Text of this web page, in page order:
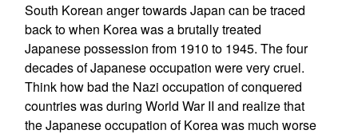
South Korean anger towards Japan can be traced
back to when Korea was a brutally treated
Japanese possession from 1910 to 1945. The four
decades of Japanese occupation were very cruel.
Think how bad the Nazi occupation of conquered
countries was during World War II and realize that
the Japanese occupation of Korea was much worse